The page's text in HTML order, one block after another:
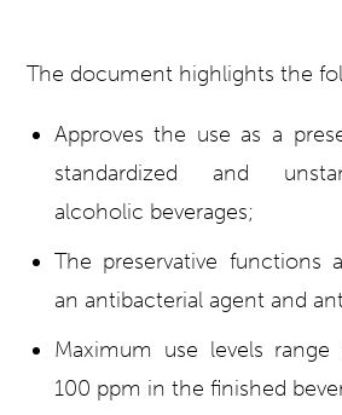
The document highlights the
Approves the use as a
standardized and
alcoholic beverages;
The preservative functions
an antibacterial agent and
Maximum use levels
100 ppm in the finished